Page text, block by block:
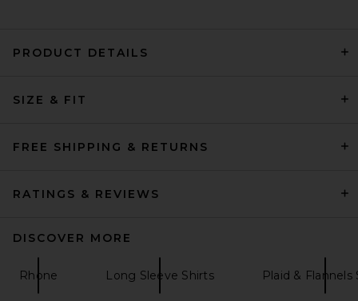
Theory Sylvain Structure Knit
PRODUCT DETAILS
SIZE & FIT
FREE SHIPPING & RETURNS
RATINGS & REVIEWS
DISCOVER MORE
Rhone Long Sleeve Shirts Plaid & Flannels